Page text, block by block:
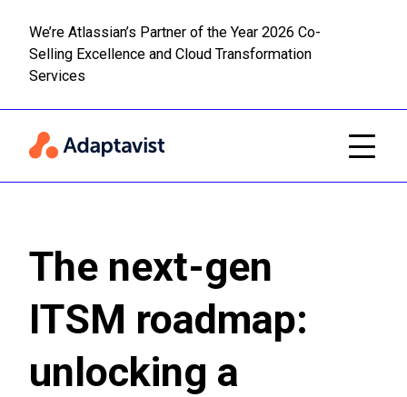
We’re Atlassian’s Partner of the Year 2026 Co-
Selling Excellence and Cloud Transformation
Services
The next-gen
ITSM roadmap:
unlocking a